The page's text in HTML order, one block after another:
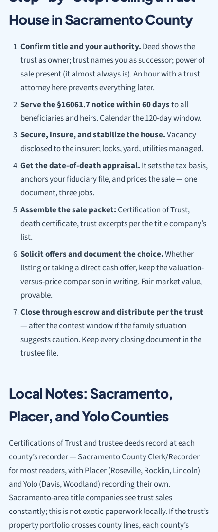
House in Sacramento County
Confirm title and your authority. Deed shows the
trust as owner; trust names you as successor; power of
sale present (it almost always is). An hour with a trust
attorney here prevents everything later.
Serve the §16061.7 notice within 60 daysto all
beneficiaries and heirs. Calendar the 120-day window.
Secure, insure, and stabilize the house.Vacancy
disclosed to the insurer; locks, yard, utilities managed.
Get the date-of-death appraisal. It sets the tax basis,
anchors your fiduciary file, and prices the sale — one
document, three jobs.
Assemble the sale packet: Certification of Trust,
death certificate, trust excerpts per the title company’s
list.
Solicit offers and document the choice.Whether
listing or taking a direct cash offer, keep the valuation-
versus-price comparison in writing. Fair market value,
provable.
Close through escrow and distribute per the trust
— after the contest window if the family situation
suggests caution. Keep every closing document in the
trustee file.
Local Notes: Sacramento,
Placer, and Yolo Counties
Certifications of Trust and trustee deeds record at each
county’s recorder — Sacramento County Clerk/Recorder
for most readers, with Placer (Roseville, Rocklin, Lincoln)
and Yolo (Davis, Woodland) recording their own.
Sacramento-area title companies see trust sales
constantly; this is not exotic paperwork locally. If the trust’s
property portfolio crosses county lines, each county’s